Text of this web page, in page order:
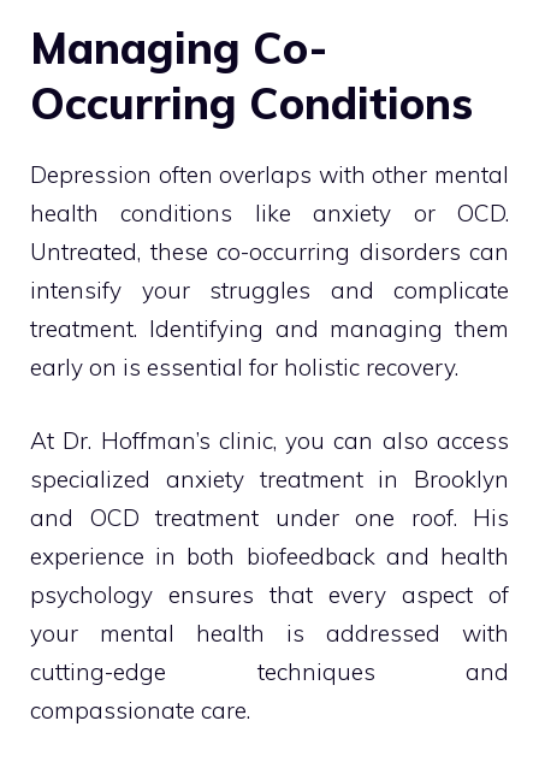
Managing Co-
Occurring Conditions
Depression often overlaps with other mental
health conditions like anxiety or OCD.
Untreated, these co-occurring disorders can
intensify your struggles and complicate
treatment. Identifying and managing them
early on is essential for holistic recovery.
At Dr. Hoffman’s clinic, you can also access
specialized anxiety treatment in Brooklyn
and OCD treatment under one roof. His
experience in both biofeedback and health
psychology ensures that every aspect of
your mental health is addressed with
cutting-edge techniques and
compassionate care.